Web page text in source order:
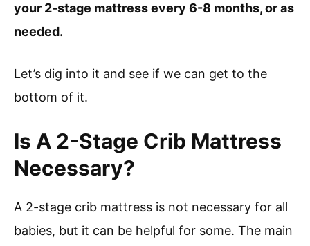
your 2-stage mattress every 6-8 months, or as
needed.
Let’s dig into it and see if we can get to the
bottom of it.
Is A 2-Stage Crib Mattress
Necessary?
A 2-stage crib mattress is not necessary for all
babies, but it can be helpful for some. The main